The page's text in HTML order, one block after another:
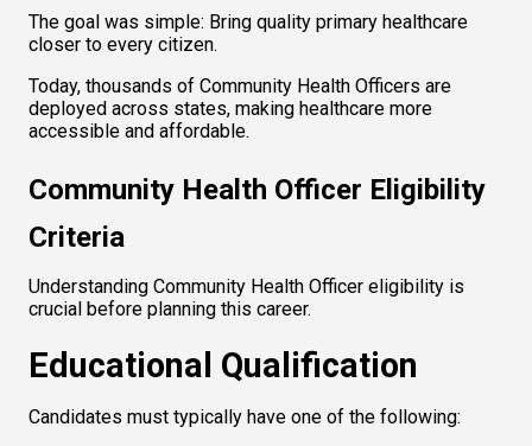
The goal was simple: Bring quality primary healthcare
closer to every citizen.
Today, thousands of Community Health Officers are
deployed across states, making healthcare more
accessible and affordable.
Community Health Officer Eligibility
Criteria
Understanding Community Health Officer eligibility is
crucial before planning this career.
Educational Qualification
Candidates must typically have one of the following: